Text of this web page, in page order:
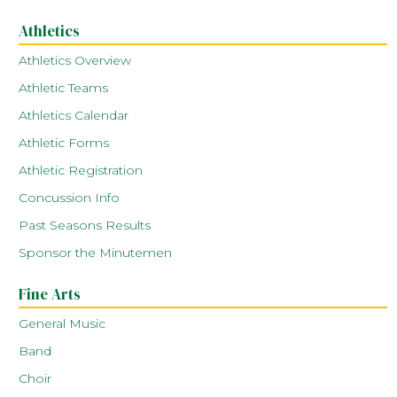
Athletics
Athletics Overview
Athletic Teams
Athletics Calendar
Athletic Forms
Athletic Registration
Concussion Info
Past Seasons Results
Sponsor the Minutemen
Fine Arts
General Music
Band
Choir